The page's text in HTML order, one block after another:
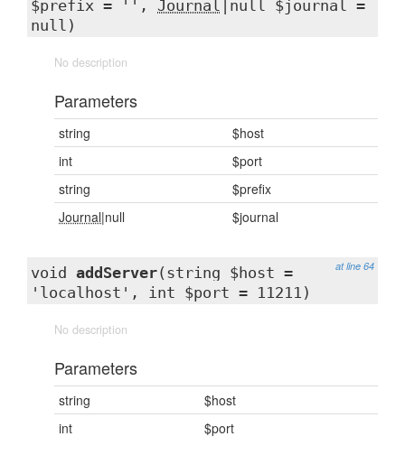
$prefix = '', Journal |null $journal =
null)
No description
Parameters
string
$host
int
$port
string
$prefix
Journal|null $journal
at line 64
void addServer(string $host =
'localhost', int $port = 11211)
No description
Parameters
string
$host
int
$port